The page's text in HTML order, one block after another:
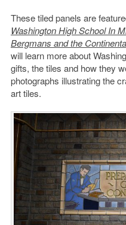
These tiled panels are
Washington High School In
Bergmans and the
will learn more about
gifts, the tiles and how they
photographs illustrating the
art tiles.